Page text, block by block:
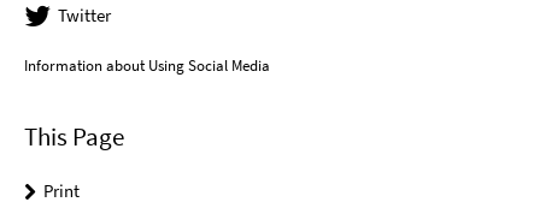
Twitter
Information about Using Social Media
This Page
Print